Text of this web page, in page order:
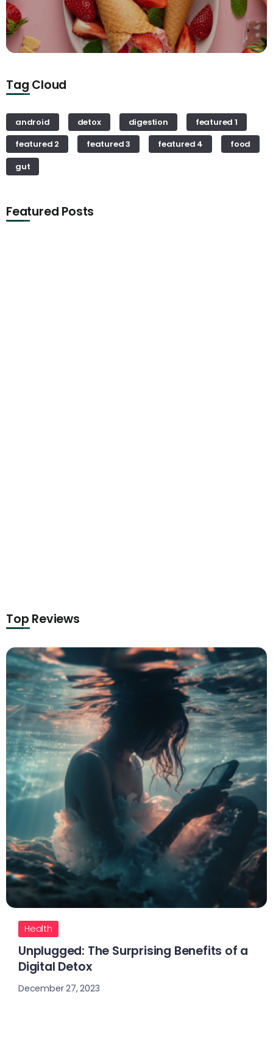
Tag Cloud
android detox digestion
featured 1
featured 2
featured 3 featured 4
food
gut
Featured Posts
Top Reviews
Health
Unplugged: The Surprising Benefits of a
Digital Detox
December 27, 2023